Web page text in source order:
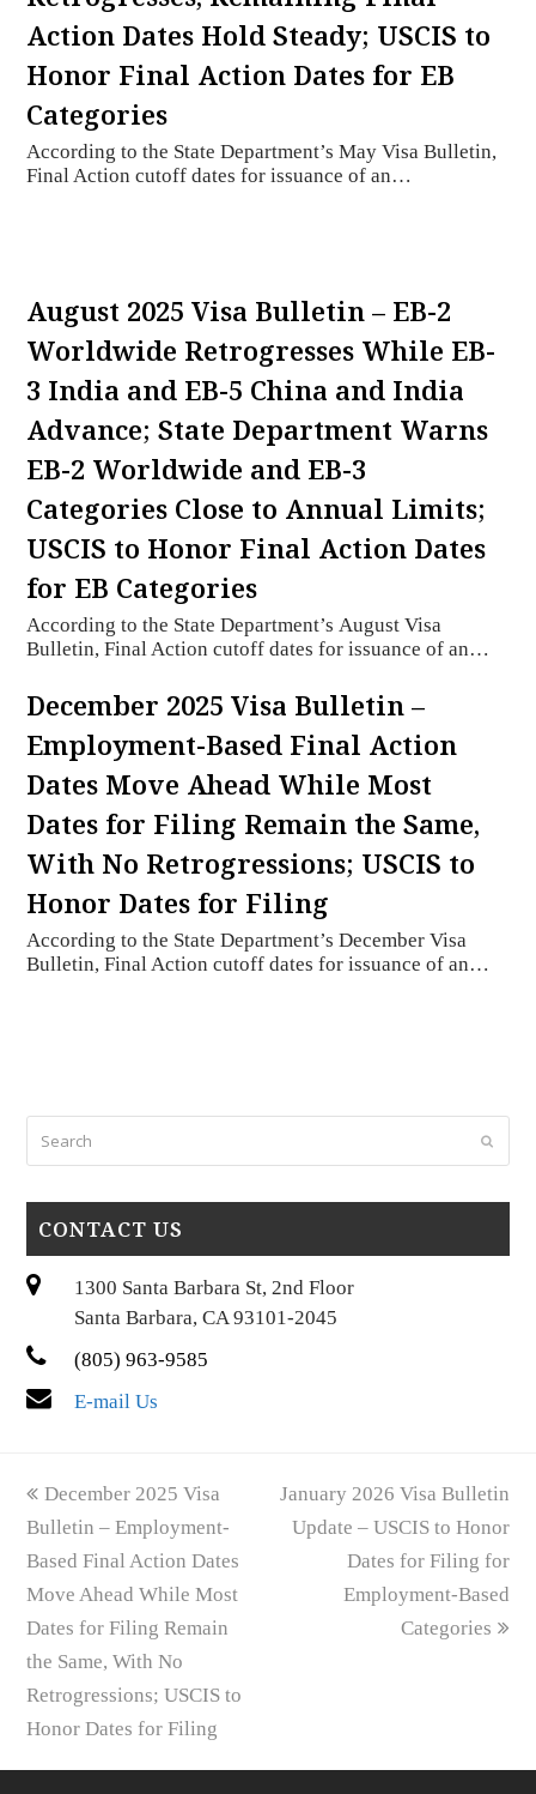
Action Dates Hold Steady; USCIS to
Honor Final Action Dates for EB
Categories
According to the State Department’s May Visa Bulletin,
Final Action cutoff dates for issuance of an…
August 2025 Visa Bulletin – EB-2
Worldwide Retrogresses While EB-
3 India and EB-5 China and India
Advance; State Department Warns
EB-2 Worldwide and EB-3
Categories Close to Annual Limits;
USCIS to Honor Final Action Dates
for EB Categories
According to the State Department’s August Visa
Bulletin, Final Action cutoff dates for issuance of an…
December 2025 Visa Bulletin –
Employment-Based Final Action
Dates Move Ahead While Most
Dates for Filing Remain the Same,
With No Retrogressions; USCIS to
Honor Dates for Filing
According to the State Department’s December Visa
Bulletin, Final Action cutoff dates for issuance of an…
Submit
CONTACT US
1300 Santa Barbara St, 2nd Floor
Santa Barbara, CA 93101-2045
(805) 963-9585
E-mail Us
previous
post:
December 2025 Visa
Bulletin – Employment-
Based Final Action Dates
Move Ahead While Most
Dates for Filing Remain
the Same, With No
Retrogressions; USCIS to
Honor Dates for Filing
next
post:
January 2026 Visa Bulletin
Update – USCIS to Honor
Dates for Filing for
Employment-Based
Categories